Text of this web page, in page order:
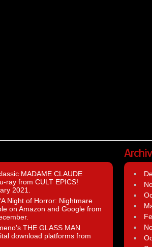
MADAME CLAUDE
ray from CULT EPICS!
2021.
Night of Horror: Nightmare
on Amazon and Google from
THE GLASS MAN
download platforms from